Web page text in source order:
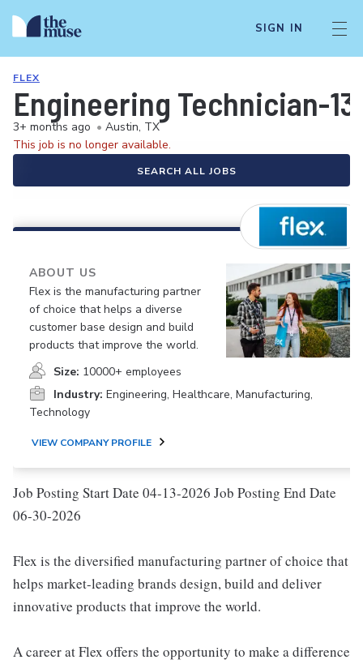
SIGN IN
FLEX
Engineering Technician-13
3+ months ago • Austin, TX
This job is no longer available.
SEARCH ALL JOBS
ABOUT US
Flex is the manufacturing partner
of choice that helps a diverse
customer base design and build
products that improve the world.
Size: 10000+ employees
Industry: Engineering, Healthcare, Manufacturing,
Technology
VIEW COMPANY PROFILE
Job Posting Start Date 04-13-2026 Job Posting End Date
06-30-2026
Flex is the diversified manufacturing partner of choice that
helps market-leading brands design, build and deliver
innovative products that improve the world.
A career at Flex offers the opportunity to make a difference